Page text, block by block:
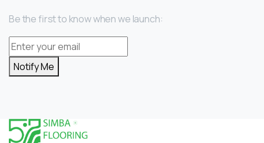
Be the first to know when we launch:
Notify Me